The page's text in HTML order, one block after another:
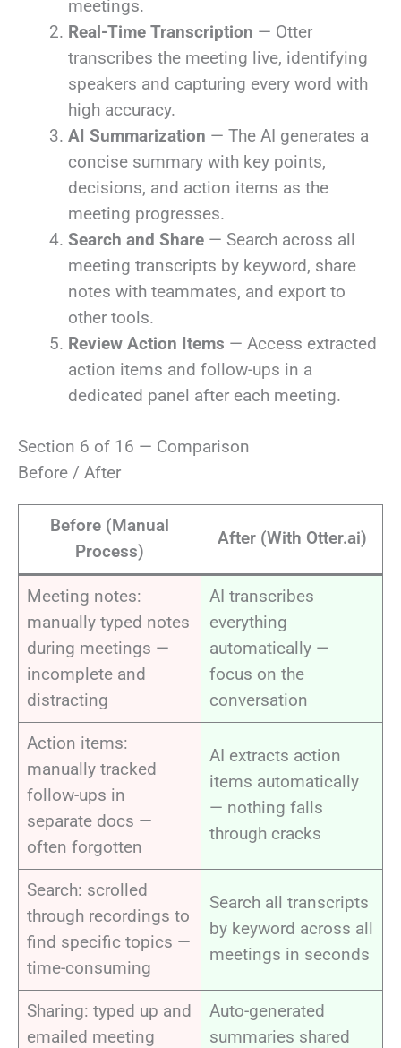
meetings.
Real-Time Transcription — Otter
transcribes the meeting live, identifying
speakers and capturing every word with
high accuracy.
AI Summarization — The AI generates a
concise summary with key points,
decisions, and action items as the
meeting progresses.
Search and Share — Search across all
meeting transcripts by keyword, share
notes with teammates, and export to
other tools.
Review Action Items — Access extracted
action items and follow-ups in a
dedicated panel after each meeting.
Section 6 of 16 — Comparison
Before / After
Before (Manual
Process)
After (With Otter.ai)
Meeting notes:
manually typed notes
during meetings —
incomplete and
distracting
AI transcribes
everything
automatically —
focus on the
conversation
Action items:
manually tracked
follow-ups in
separate docs —
often forgotten
AI extracts action
items automatically
— nothing falls
through cracks
Search: scrolled
through recordings to
find specific topics —
time-consuming
Search all transcripts
by keyword across all
meetings in seconds
Sharing: typed up and
emailed meeting
Auto-generated
summaries shared